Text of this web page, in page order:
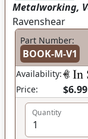
Metalworking,
Ravenshear
Part Number:
BOOK-M-V1
Availability:
Price:
$6.99
Quantity